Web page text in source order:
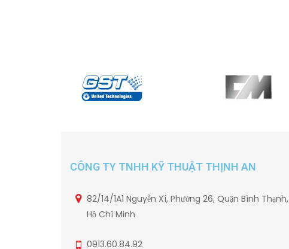
CÔNG TY TNHH KỸ THUẬT THỊNH AN
82/14/1A1 Nguyễn Xí, Phường 26, Quận Bình Thạnh,
Hồ Chí Minh
0913.60.84.92